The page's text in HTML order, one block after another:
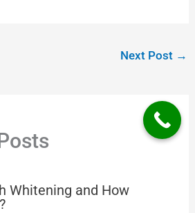
Next Post →
Whitening and How